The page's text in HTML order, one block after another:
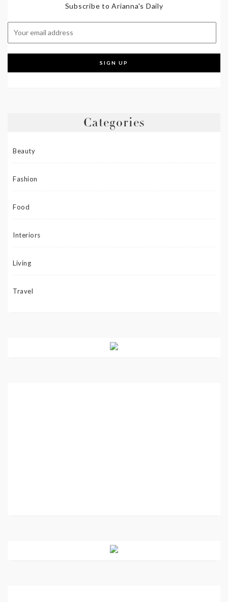
Subscribe to Arianna's Daily
Categories
Beauty
Fashion
Food
Interiors
Living
Travel